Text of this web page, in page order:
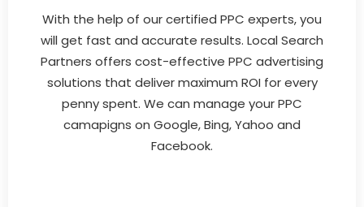
With the help of our certified PPC experts, you
will get fast and accurate results. Local Search
Partners offers cost-effective PPC advertising
solutions that deliver maximum ROI for every
penny spent. We can manage your PPC
camapigns on Google, Bing, Yahoo and
Facebook.